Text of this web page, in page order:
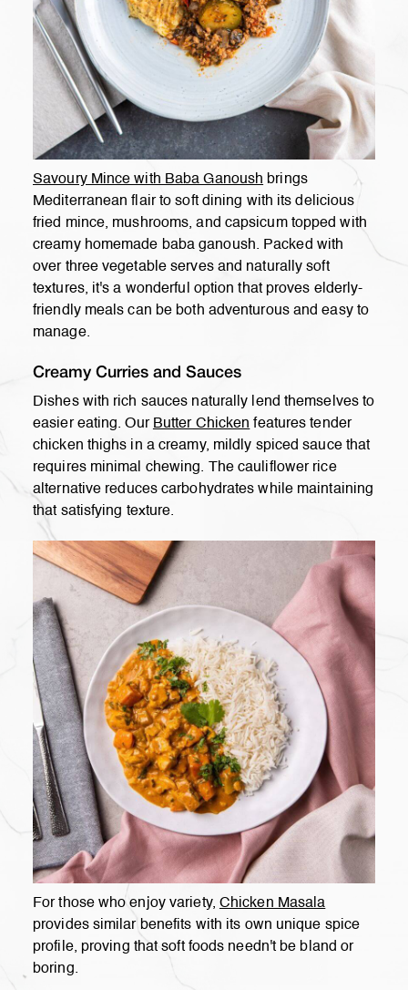
Savoury Mince with Baba Ganoush brings
Mediterranean flair to soft dining with its delicious
fried mince, mushrooms, and capsicum topped with
creamy homemade baba ganoush. Packed with
over three vegetable serves and naturally soft
textures, it's a wonderful option that proves elderly-
friendly meals can be both adventurous and easy to
manage.
Creamy Curries and Sauces
Dishes with rich sauces naturally lend themselves to
easier eating. Our Butter Chicken features tender
chicken thighs in a creamy, mildly spiced sauce that
requires minimal chewing. The cauliflower rice
alternative reduces carbohydrates while maintaining
that satisfying texture.
For those who enjoy variety, Chicken Masala
provides similar benefits with its own unique spice
profile, proving that soft foods needn't be bland or
boring.